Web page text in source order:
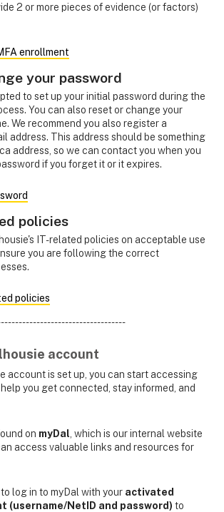
2 or more pieces of evidence (or factors)
enrollment
your password
to set up your initial password during the
You can also reset or change your
We recommend you also register a
address. This address should be something
address, so we can contact you when you
if you forget it or it expires.
policies
IT-related policies on acceptable use
you are following the correct
policies
account
account is set up, you can start accessing
you get connected, stay informed, and
on myDal , which is our internal website
access valuable links and resources for
log in to myDal with your activated
(username/NetID and password) to